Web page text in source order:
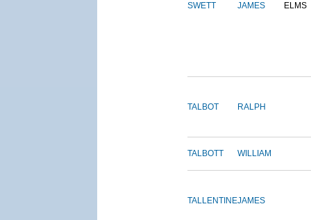
SWETT JAMES ELMS
TALBOT RALPH
TALBOTT WILLIAM
TALLENTINEJAMES